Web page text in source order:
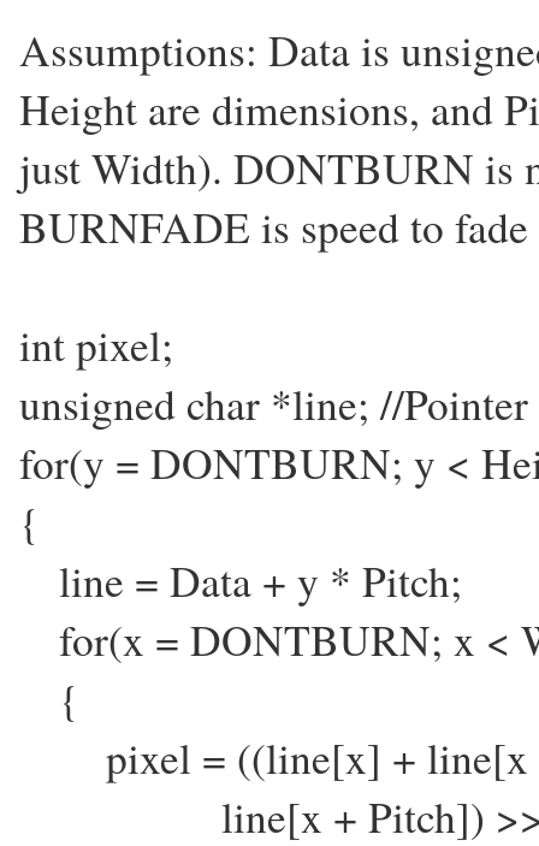
Assumptions: Data is
Height are dimensions, and
just Width). DONTBURN is
BURNFADE is speed to
int pixel;
unsigned char *line; //
for(y = DONTBURN; y <
{
line = Data + y * Pitch;
for(x = DONTBURN; x <
{
pixel = ((line[x] + line[x
line[x + Pitch]) >>2)